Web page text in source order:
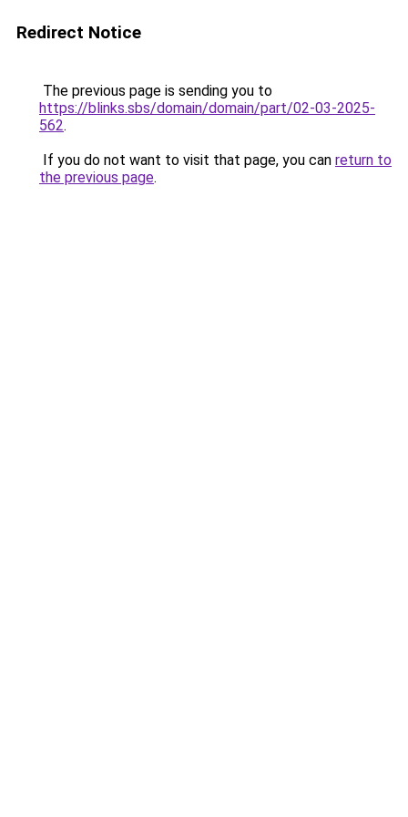
Redirect Notice
The previous page is sending you to
https://blinks.sbs/domain/domain/part/02-03-2025-
562.
If you do not want to visit that page, you can return to
the previous page.